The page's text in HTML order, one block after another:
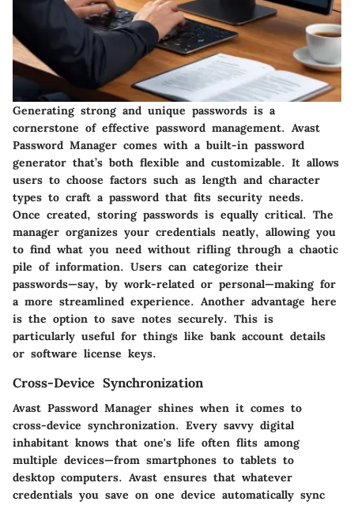
Generating strong and unique passwords is a
cornerstone of effective password management. Avast
Password Manager comes with a built-in password
generator that’s both flexible and customizable. It allows
users to choose factors such as length and character
types to craft a password that fits security needs.
Once created, storing passwords is equally critical. The
manager organizes your credentials neatly, allowing you
to find what you need without rifling through a chaotic
pile of information. Users can categorize their
passwords—say, by work-related or personal—making for
a more streamlined experience. Another advantage here
is the option to save notes securely. This is
particularly useful for things like bank account details
or software license keys.
Cross-Device Synchronization
Avast Password Manager shines when it comes to
cross-device synchronization. Every savvy digital
inhabitant knows that one's life often flits among
multiple devices—from smartphones to tablets to
desktop computers. Avast ensures that whatever
credentials you save on one device automatically sync